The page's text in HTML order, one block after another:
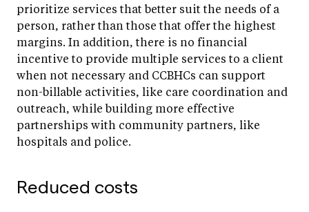
prioritize services that better suit the needs of a
person, rather than those that offer the highest
margins. In addition, there is no financial
incentive to provide multiple services to a client
when not necessary and CCBHCs can support
non-billable activities, like care coordination and
outreach, while building more effective
partnerships with community partners, like
hospitals and police.
Reduced costs